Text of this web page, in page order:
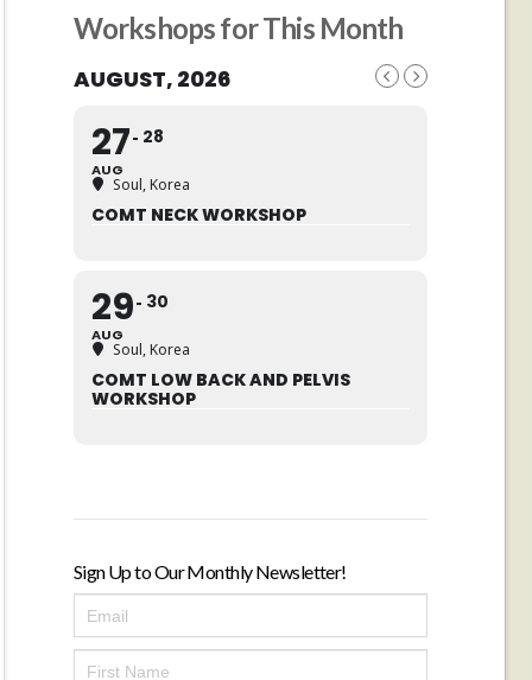
Workshops for This Month
AUGUST, 2026
27
AUG
28
Soul, Korea
COMT NECK WORKSHOP
29
AUG
30
Soul, Korea
COMT LOW BACK AND PELVIS
WORKSHOP
Sign Up to Our Monthly Newsletter!